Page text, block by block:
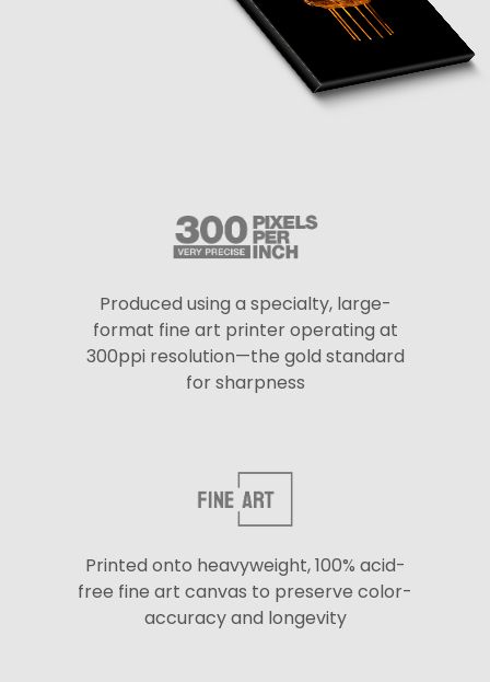
Produced using a specialty, large-
format fine art printer operating at
300ppi resolution—the gold standard
for sharpness
Printed onto heavyweight, 100% acid-
free fine art canvas to preserve color-
accuracy and longevity